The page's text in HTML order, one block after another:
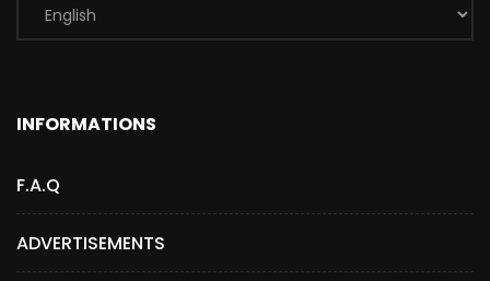
INFORMATIONS
F.A.Q
ADVERTISEMENTS